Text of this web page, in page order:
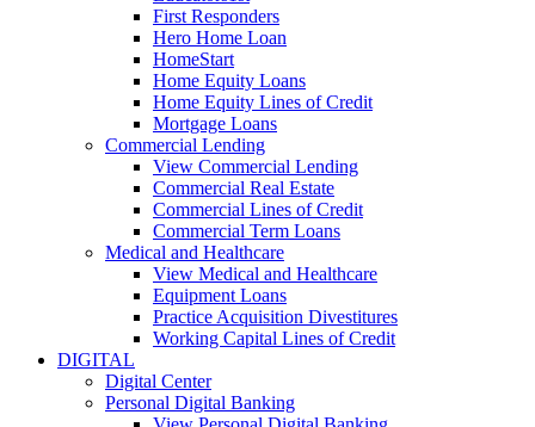
First Responders
Hero Home Loan
HomeStart
Home Equity Loans
Home Equity Lines of Credit
Mortgage Loans
Commercial Lending
View Commercial Lending
Commercial Real Estate
Commercial Lines of Credit
Commercial Term Loans
Medical and Healthcare
View Medical and Healthcare
Equipment Loans
Practice Acquisition Divestitures
Working Capital Lines of Credit
DIGITAL
Digital Center
Personal Digital Banking